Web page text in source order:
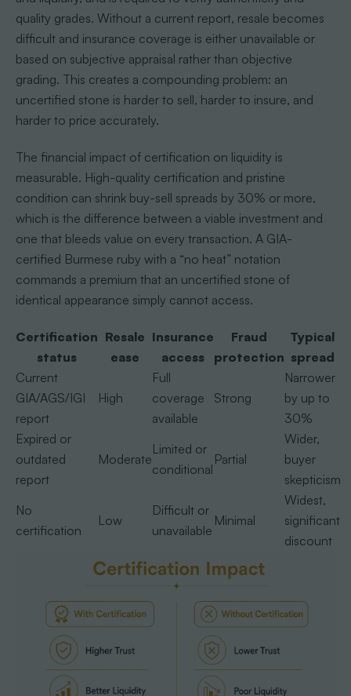
quality grades. Without a current report, resale becomes
difficult and insurance coverage is either unavailable or
based on subjective appraisal rather than objective
grading. This creates a compounding problem: an
uncertified stone is harder to sell, harder to insure, and
harder to price accurately.
The financial impact of certification on liquidity is
measurable. High-quality certification and pristine
condition can shrink buy-sell spreads by 30% or more,
which is the difference between a viable investment and
one that bleeds value on every transaction. A GIA-
certified Burmese ruby with a “no heat” notation
commands a premium that an uncertified stone of
identical appearance simply cannot access.
Certification
status
Resale
ease
Insurance
access
Fraud
protection
Typical
spread
Current
GIA/AGS/IGI
report
High
Full
coverage
available
Strong
Narrower
by up to
30%
Expired or
outdated
report
Moderate
Limited or
conditional
Partial
Wider,
buyer
skepticism
No
certification
Low
Difficult or
unavailable
Minimal
Widest,
significant
discount